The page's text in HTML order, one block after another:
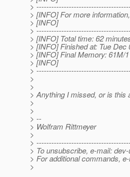
>
> [INFO] For more
> [INFO]
>
> [INFO] Total time: 62
> [INFO] Finished at: Tue Dec
> [INFO] Final Memory: 61M/
> [INFO]
>
>
>
> Anything I missed, or is this
>
>
> --
> Wolfram Rittmeyer
>
>
> To unsubscribe, e-mail:
> For additional commands,
>